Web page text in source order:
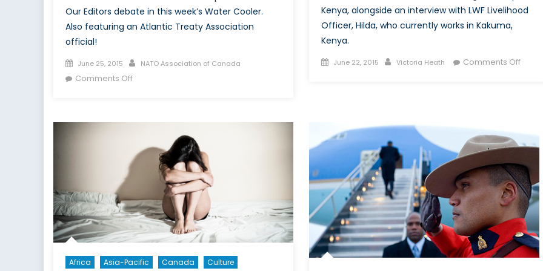
Our Editors debate in this week’s Water Cooler.
Also featuring an Atlantic Treaty Association
official!
Posted
on
June 25, 2015 Author
NATO Association of Canada
Comments Offon
My
Problem
Kenya, alongside an interview with LWF Livelihood
Officer, Hilda, who currently works in Kakuma,
Kenya.
Posted
June 22, 2015 Author
Victoria Heath Comments Offon
Africa Asia-Pacific Canada Culture